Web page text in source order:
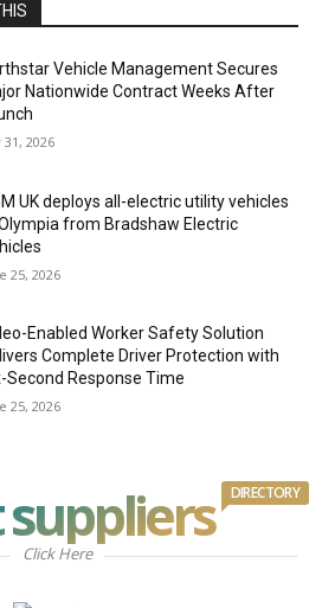
Vehicle Management Secures
Nationwide Contract Weeks After
31, 2026
UK deploys all-electric utility vehicles
from Bradshaw Electric
25, 2026
Enabled Worker Safety Solution
Complete Driver Protection with
Second Response Time
25, 2026
DIRECTORY
Click Here